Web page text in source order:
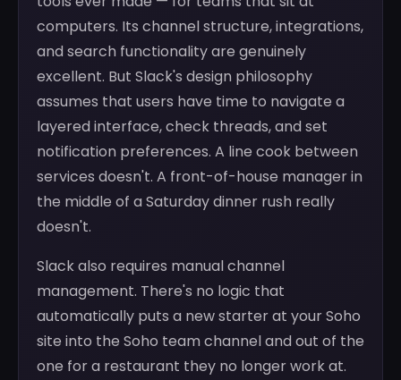
computers. Its channel structure, integrations,
and search functionality are genuinely
excellent. But Slack's design philosophy
assumes that users have time to navigate a
layered interface, check threads, and set
notification preferences. A line cook between
services doesn't. A front-of-house manager in
the middle of a Saturday dinner rush really
doesn't.
Slack also requires manual channel
management. There's no logic that
automatically puts a new starter at your Soho
site into the Soho team channel and out of the
one for a restaurant they no longer work at.